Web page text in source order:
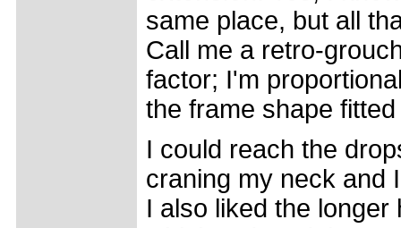
same place, but all
Call me a retro-
factor; I'm
the frame shape
I could reach the
craning my neck and
I also liked the